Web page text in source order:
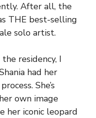
After all, the
THE best-selling
solo artist.
residency, I
had her
She’s
own image
her iconic leopard